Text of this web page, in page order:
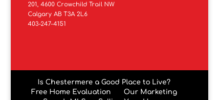
201, 4600 Crowchild Trail NW
Calgary AB T3A 2L6
403-247-4151
Is Chestermere a Good Place to Live?
Free Home Evaluation
Our Marketing